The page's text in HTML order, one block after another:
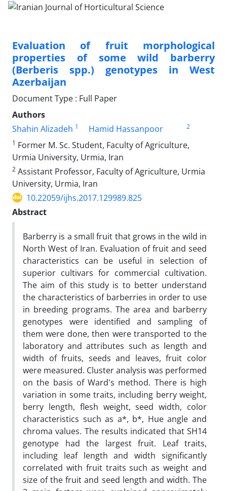
Evaluation of fruit morphological
properties of some wild barberry
(Berberis spp.) genotypes in West
Azerbaijan
Document Type : Full Paper
Authors
Shahin Alizadeh 1 Hamid Hassanpoor
2
1 Former M. Sc. Student, Faculty of Agriculture,
Urmia University, Urmia, Iran
2 Assistant Professor, Faculty of Agriculture, Urmia
University, Urmia, Iran
10.22059/ijhs.2017.129989.825
Abstract
Barberry is a small fruit that grows in the wild in
North West of Iran. Evaluation of fruit and seed
characteristics can be useful in selection of
superior cultivars for commercial cultivation.
The aim of this study is to better understand
the characteristics of barberries in order to use
in breeding programs. The area and barberry
genotypes were identified and sampling of
them were done, then were transported to the
laboratory and attributes such as length and
width of fruits, seeds and leaves, fruit color
were measured. Cluster analysis was performed
on the basis of Ward's method. There is high
variation in some traits, including berry weight,
berry length, flesh weight, seed width, color
characteristics such as a*, b*, Hue angle and
chroma values. The results indicated that SH14
genotype had the largest fruit. Leaf traits,
including leaf length and width significantly
correlated with fruit traits such as weight and
size of the fruit and seed length and width. The